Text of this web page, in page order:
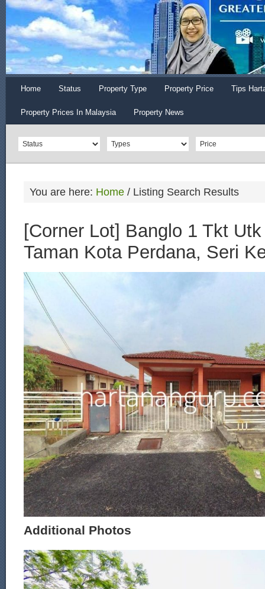
Home Status Property Type Property Price Tips
Property Prices In Malaysia Property News
You are here: Home / Listing Search Results
[Corner Lot] Banglo 1 Tkt
Taman Kota Perdana, Seri
Additional Photos